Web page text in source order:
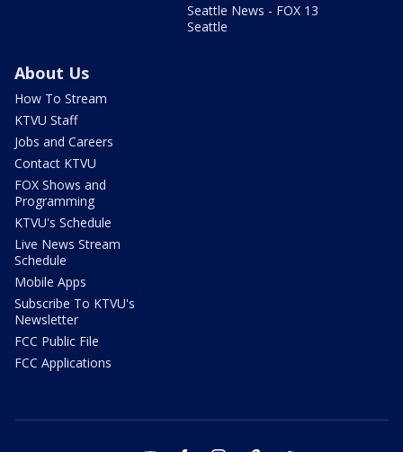
Seattle News - FOX 13
Seattle
About Us
How To Stream
KTVU Staff
Jobs and Careers
Contact KTVU
FOX Shows and
Programming
KTVU's Schedule
Live News Stream
Schedule
Mobile Apps
Subscribe To KTVU's
Newsletter
FCC Public File
FCC Applications